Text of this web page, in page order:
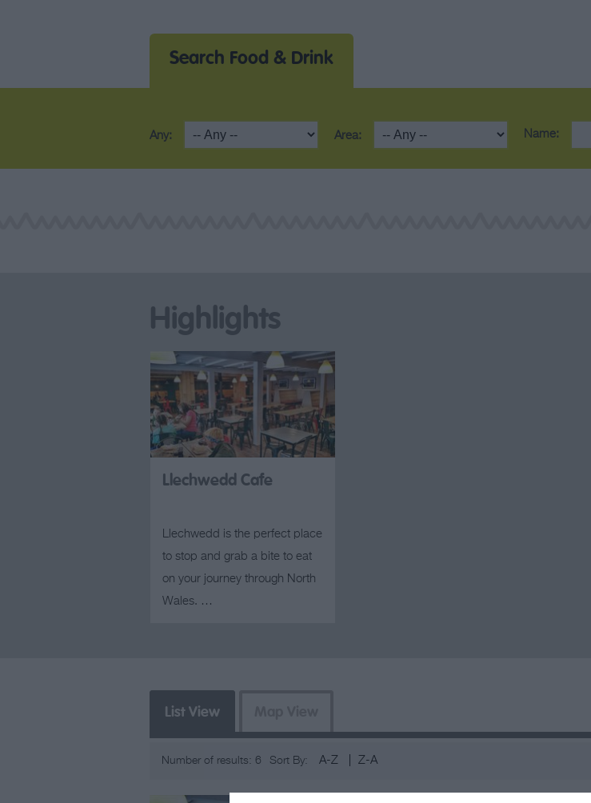
Search Food & Drink
Any: Area: Name:
Highlights
Llechwedd Cafe
Llechwedd is the perfect place
to stop and grab a bite to eat
on your journey through North
Wales. …
List View
Number of results: 6 Sort By: A-Z Z-A